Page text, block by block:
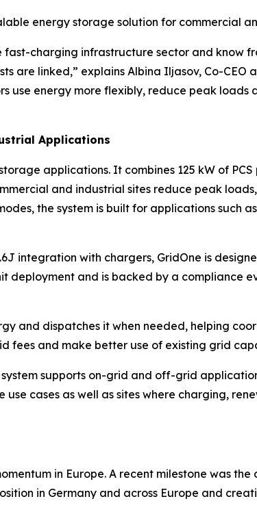
energy storage solution for commercial
fast-charging infrastructure sector and know
linked,” explains Albina Iljasov, Co-CEO
use energy more flexibly, reduce peak loads
Applications
applications. It combines 125 kW of PCS
and industrial sites reduce peak
the system is built for applications such
integration with chargers, GridOne is
deployment and is backed by a compliance
and dispatches it when needed, helping
fees and make better use of existing grid
supports on-grid and off-grid
cases as well as sites where charging,
in Europe. A recent milestone was the
in Germany and across Europe and